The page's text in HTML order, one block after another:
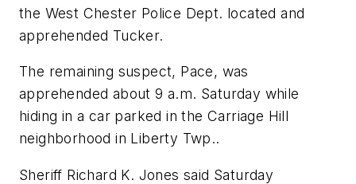
the West Chester Police Dept. located and
apprehended Tucker.
The remaining suspect, Pace, was
apprehended about 9 a.m. Saturday while
hiding in a car parked in the Carriage Hill
neighborhood in Liberty Twp..
Sheriff Richard K. Jones said Saturday